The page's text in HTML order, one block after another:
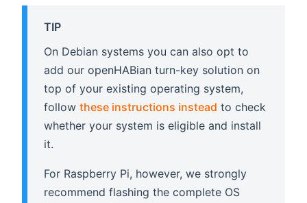
TIP
On Debian systems you can also opt to
add our openHABian turn-key solution on
top of your existing operating system,
follow these instructions instead to check
whether your system is eligible and install
it.
For Raspberry Pi, however, we strongly
recommend flashing the complete OS